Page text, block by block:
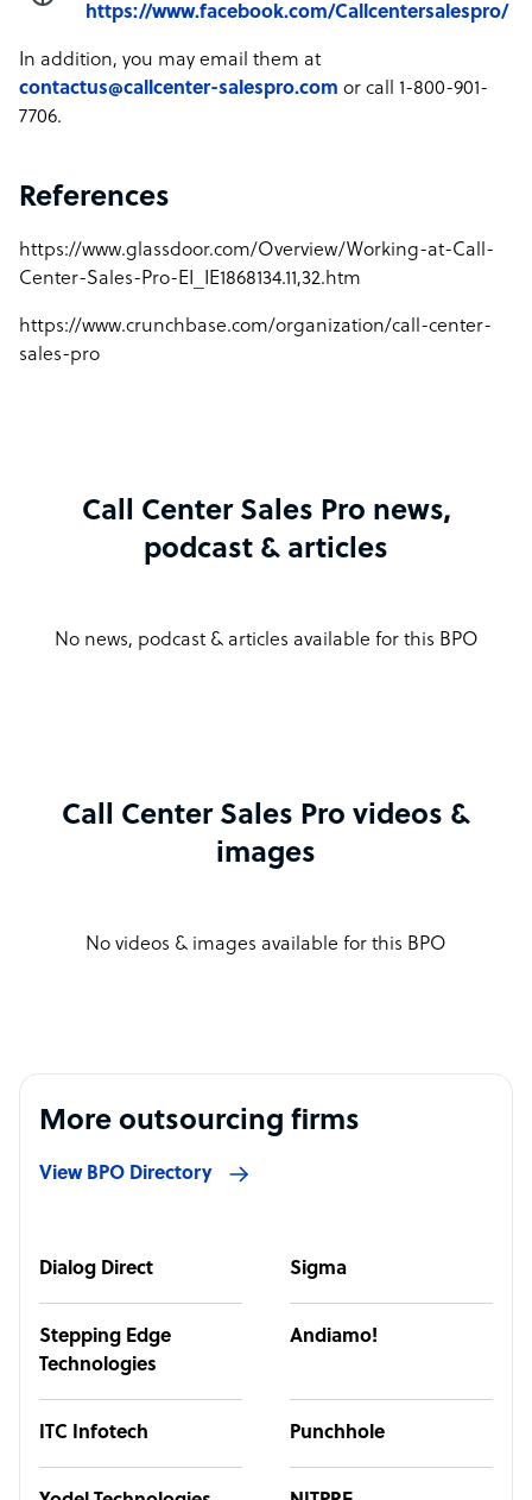
https://www.facebook.com/Callcentersalespro/
In addition, you may email them at
contactus@callcenter-salespro.com or call 1-800-901-
7706.
References
https://www.glassdoor.com/Overview/Working-at-Call-
Center-Sales-Pro-EI_IE1868134.11,32.htm
https://www.crunchbase.com/organization/call-center-
sales-pro
Call Center Sales Pro news,
podcast & articles
No news, podcast & articles available for this BPO
Call Center Sales Pro videos &
images
No videos & images available for this BPO
More outsourcing firms
View BPO Directory
Dialog Direct Sigma
Stepping Edge
Technologies
Andiamo!
ITC Infotech Punchhole